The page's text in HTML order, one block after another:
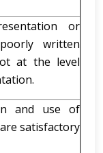
or
written
at the level
and use of
satisfactory